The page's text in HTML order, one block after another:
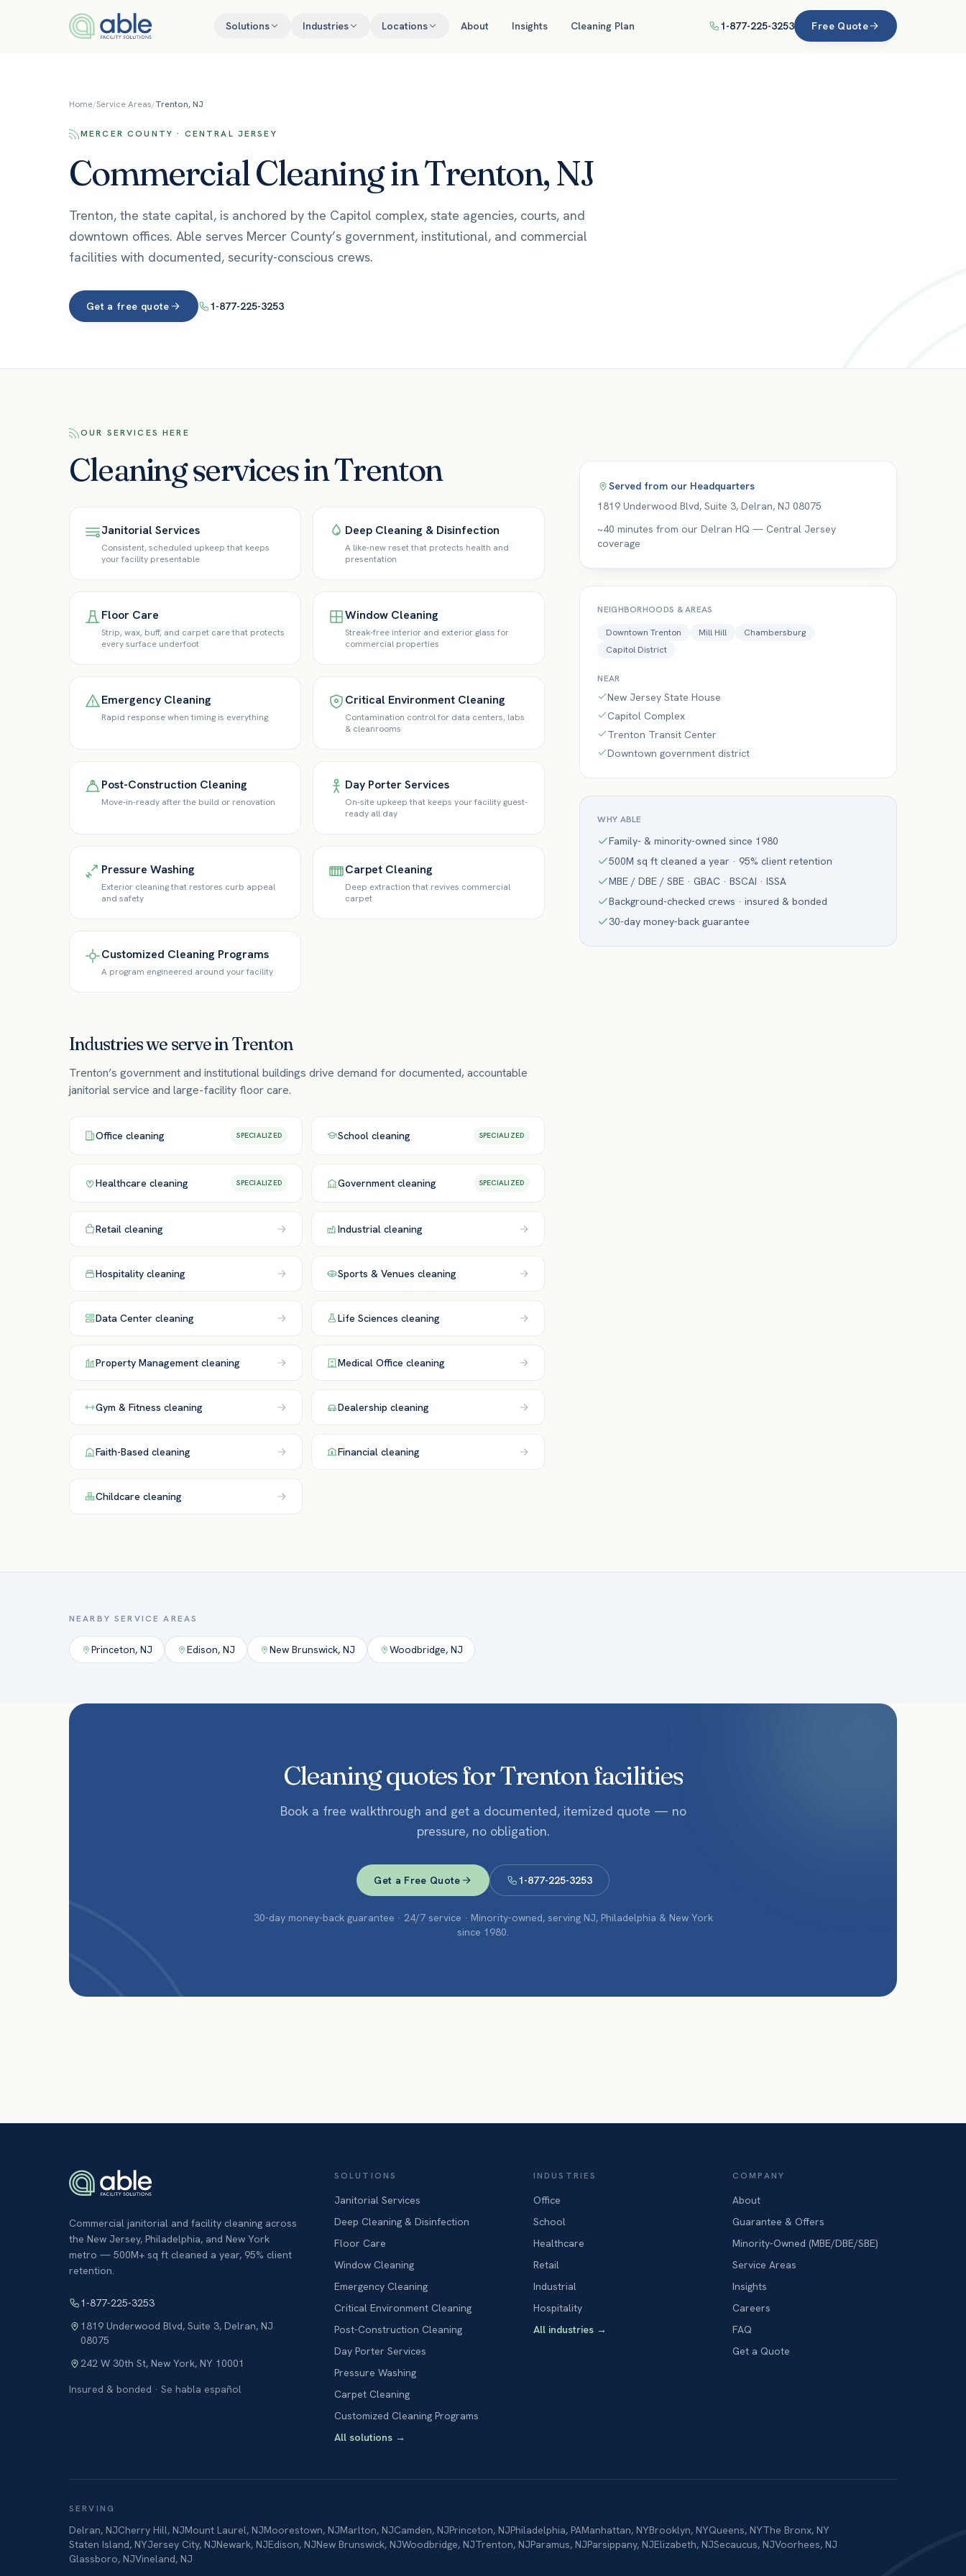
Solutions Industries Locations About Insights Cleaning Plan 1-877-225-3253 Free Quote
Home/Service Areas/Trenton, NJ
MERCER COUNTY · CENTRAL JERSEY
Commercial Cleaning in Trenton, NJ
Trenton, the state capital, is anchored by the Capitol complex, state agencies, courts, and
downtown offices. Able serves Mercer County’s government, institutional, and commercial
facilities with documented, security-conscious crews.
Get a free quote 1-877-225-3253
OUR SERVICES HERE
Cleaning services in Trenton
Janitorial Services
Consistent, scheduled upkeep that keeps
your facility presentable
Deep Cleaning & Disinfection
A like-new reset that protects health and
presentation
Floor Care
Strip, wax, buff, and carpet care that protects
every surface underfoot
Window Cleaning
Streak-free interior and exterior glass for
commercial properties
Emergency Cleaning
Rapid response when timing is everything
Critical Environment Cleaning
Contamination control for data centers, labs
& cleanrooms
Post-Construction Cleaning
Move-in-ready after the build or renovation
Day Porter Services
On-site upkeep that keeps your facility guest-
ready all day
Pressure Washing
Exterior cleaning that restores curb appeal
and safety
Carpet Cleaning
Deep extraction that revives commercial
carpet
Customized Cleaning Programs
A program engineered around your facility
Industries we serve inTrenton
Trenton’s government and institutional buildings drive demand for documented, accountable
janitorial service and large-facility floor care.
Office cleaning SPECIALIZED School cleaning SPECIALIZED
Healthcare cleaning SPECIALIZED Government cleaning SPECIALIZED
Retail cleaning Industrial cleaning
Hospitality cleaning Sports & Venues cleaning
Data Center cleaning Life Sciences cleaning
Property Management cleaning Medical Office cleaning
Gym & Fitness cleaning Dealership cleaning
Faith-Based cleaning Financial cleaning
Childcare cleaning
Served from our Headquarters
1819 Underwood Blvd, Suite 3,Delran,NJ 08075
~40 minutes from our Delran HQ — Central Jersey
coverage
NEIGHBORHOODS & AREAS
Downtown Trenton
Mill Hill
Chambersburg
Capitol District
NEAR
New Jersey State House
Capitol Complex
Trenton Transit Center
Downtown government district
WHY ABLE
Family- & minority-owned since 1980
500M sq ft cleaned a year · 95% client retention
MBE / DBE / SBE · GBAC · BSCAI · ISSA
Background-checked crews · insured & bonded
30-day money-back guarantee
NEARBY SERVICE AREAS
Princeton, NJ Edison, NJ New Brunswick, NJ Woodbridge, NJ
Cleaning quotes for Trenton facilities
Book a free walkthrough and get a documented, itemized quote — no
pressure, no obligation.
Get a Free Quote 1-877-225-3253
30-day money-back guarantee · 24/7 service · Minority-owned, serving NJ, Philadelphia & New York
since 1980.
Commercial janitorial and facility cleaning across
the New Jersey, Philadelphia, and New York
metro — 500M+ sq ft cleaned a year, 95% client
retention.
1-877-225-3253
1819 Underwood Blvd, Suite 3, Delran, NJ
08075
242 W 30th St, New York, NY 10001
Insured & bonded · Se habla español
SOLUTIONS
Janitorial Services
Deep Cleaning & Disinfection
Floor Care
Window Cleaning
Emergency Cleaning
Critical Environment Cleaning
Post-Construction Cleaning
Day Porter Services
Pressure Washing
Carpet Cleaning
Customized Cleaning Programs
All solutions→
INDUSTRIES
Office
School
Healthcare
Retail
Industrial
Hospitality
All industries→
COMPANY
About
Guarantee & Offers
Minority-Owned (MBE/DBE/SBE)
Service Areas
Insights
Careers
FAQ
Get a Quote
SERVING
Delran, NJCherry Hill, NJMount Laurel, NJMoorestown, NJMarlton, NJCamden, NJPrinceton, NJPhiladelphia, PAManhattan, NYBrooklyn, NYQueens, NYThe Bronx, NY
Staten Island, NYJersey City, NJNewark, NJEdison, NJNew Brunswick, NJWoodbridge, NJTrenton, NJParamus, NJParsippany, NJElizabeth, NJSecaucus, NJVoorhees, NJ
Glassboro, NJVineland, NJ